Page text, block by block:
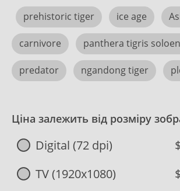
prehistoric tiger ice age
carnivore panthera tigris
predator ngandong tiger
Ціна залежить від розміру
Digital (72 dpi)
TV (1920x1080)